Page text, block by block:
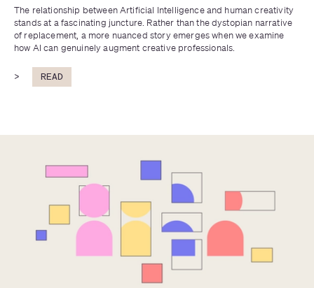
The relationship between Artificial Intelligence and human creativity
stands at a fascinating juncture. Rather than the dystopian narrative
of replacement, a more nuanced story emerges when we examine
how AI can genuinely augment creative professionals.
> READ